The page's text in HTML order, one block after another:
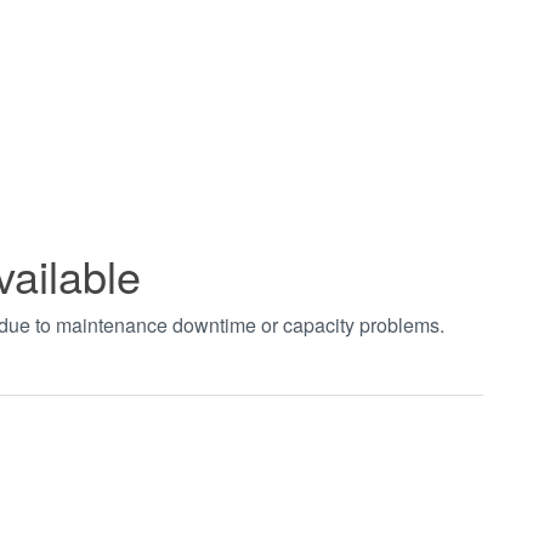
to maintenance downtime or capacity problems.